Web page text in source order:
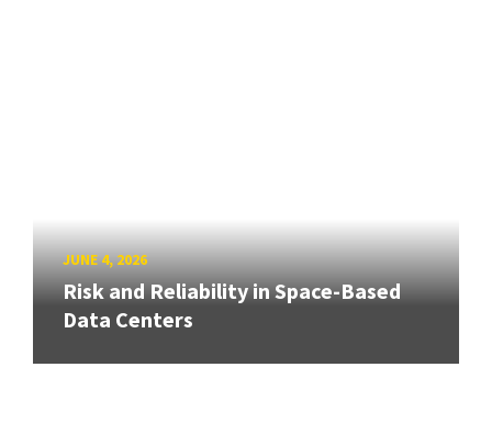
JUNE 4, 2026
Risk and Reliability in Space-Based
Data Centers